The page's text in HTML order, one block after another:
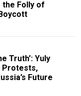
the Folly of
Truth’: Yuly
Protests,
Future